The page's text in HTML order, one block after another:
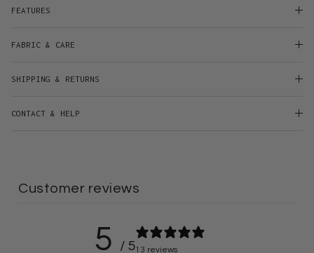
FEATURES
FABRIC & CARE
SHIPPING & RETURNS
CONTACT & HELP
Customer reviews
5 / 513 reviews